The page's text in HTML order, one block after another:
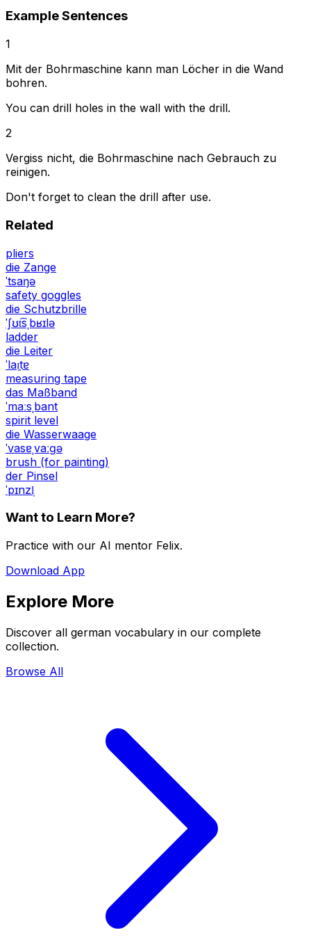
Example Sentences
1
Mit der Bohrmaschine kann man Löcher in die Wand
bohren.
You can drill holes in the wall with the drill.
2
Vergiss nicht, die Bohrmaschine nach Gebrauch zu
reinigen.
Don't forget to clean the drill after use.
Related
pliers
die Zange
ˈtsaŋə
safety goggles
die Schutzbrille
ˈʃʊt͡sˌbʁɪlə
ladder
die Leiter
ˈlaɪ̯tɐ
measuring tape
das Maßband
ˈmaːsˌbant
spirit level
die Wasserwaage
ˈvasɐˌvaːɡə
brush (for painting)
der Pinsel
ˈpɪnzl̩
Want to Learn More?
Practice with our AI mentor Felix.
Download App
Explore More
Discover all german vocabulary in our complete
collection.
Browse All